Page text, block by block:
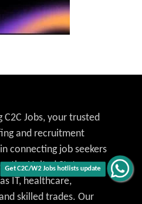
Jobs hotlists update
Jobs, your trusted
and recruitment
connecting job seekers
the United States,
IT, healthcare,
skilled trades. Our